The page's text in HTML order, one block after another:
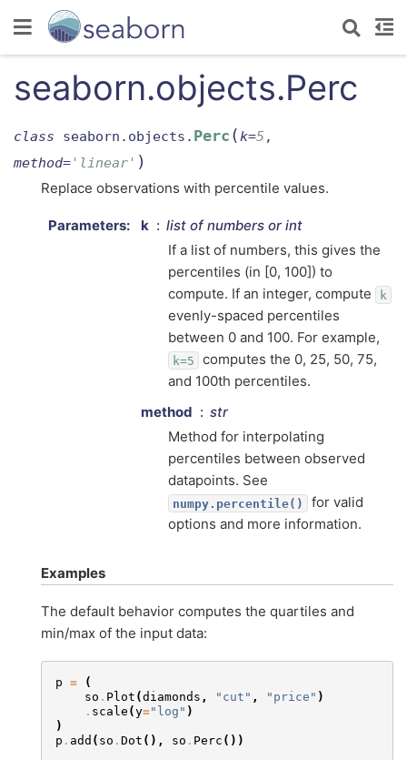
seaborn.objects.Perc
class seaborn.objects. Perc (k=5 ,
method= 'linear' )
Replace observations with percentile values.
Parameters: k
list of numbers or int
If a list of numbers, this gives the
percentiles (in [0, 100]) to
compute. If an integer, compute
k
evenly-spaced percentiles
between 0 and 100. For example,
k=5
computes the 0, 25, 50, 75,
and 100th percentiles.
method
str
Method for interpolating
percentiles between observed
datapoints. See
numpy.percentile()
for valid
options and more information.
Examples
The default behavior computes the quartiles and
min/max of the input data:
p =
(
so . Plot (diamonds , "cut" , "price" )
. scale (y="log" )
)
p . add ( so . Dot (), so . Perc ())